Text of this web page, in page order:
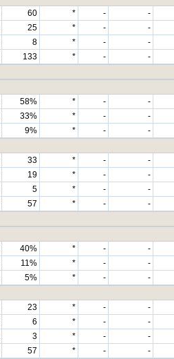
60 * - -
25 * - -
8 * - -
133 * - -
58% * - -
33% * - -
9% * - -
33 * - -
19 * - -
5 * - -
57 * - -
40% * - -
11% * - -
5% * - -
23 * - -
6 * - -
3 * - -
57 * - -